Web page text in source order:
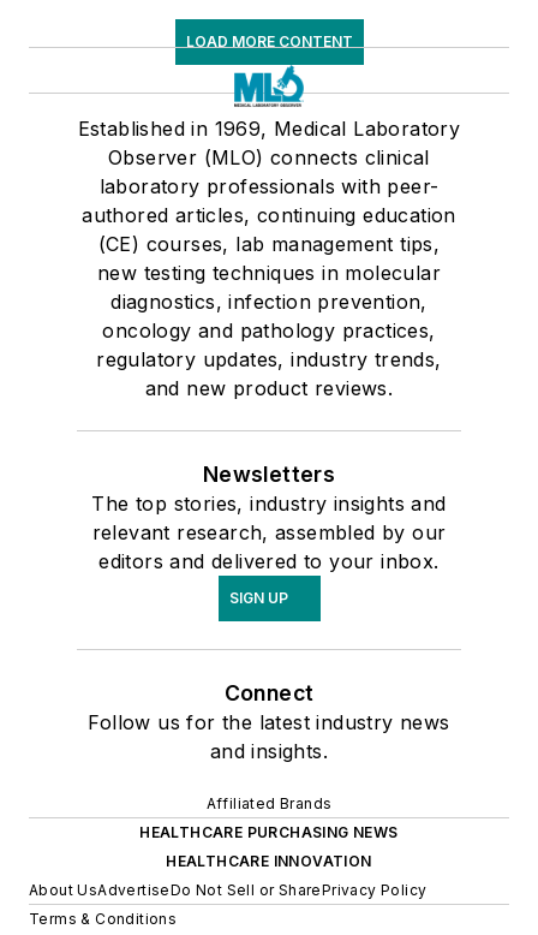
LOAD MORE CONTENT
Established in 1969, Medical Laboratory
Observer (MLO) connects clinical
laboratory professionals with peer-
authored articles, continuing education
(CE) courses, lab management tips,
new testing techniques in molecular
diagnostics, infection prevention,
oncology and pathology practices,
regulatory updates, industry trends,
and new product reviews.
Newsletters
The top stories, industry insights and
relevant research, assembled by our
editors and delivered to your inbox.
SIGN UP
Connect
Follow us for the latest industry news
and insights.
Affiliated Brands
HEALTHCARE PURCHASING NEWS
HEALTHCARE INNOVATION
About UsAdvertiseDo Not Sell or SharePrivacy Policy
Terms & Conditions